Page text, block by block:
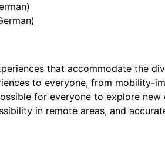
that accommodate the
to everyone, from mobility-
for everyone to explore new
in remote areas, and